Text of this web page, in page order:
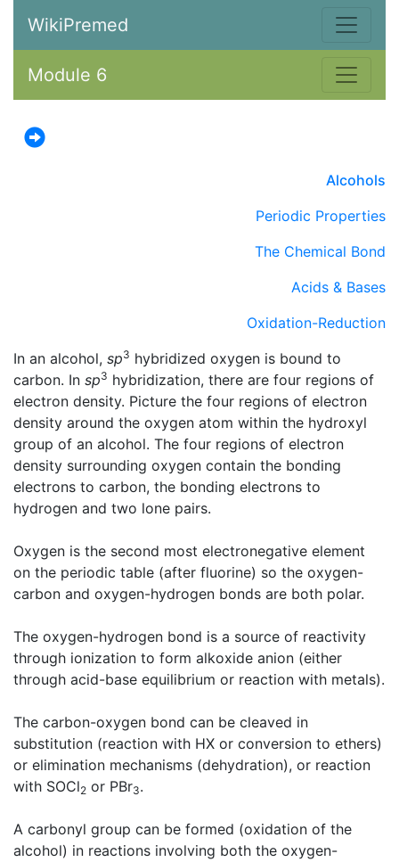
WikiPremed
Module 6
Alcohols
Periodic Properties
The Chemical Bond
Acids & Bases
Oxidation-Reduction
In an alcohol, sp3 hybridized oxygen is bound to
carbon. In sp3 hybridization, there are four regions of
electron density. Picture the four regions of electron
density around the oxygen atom within the hydroxyl
group of an alcohol. The four regions of electron
density surrounding oxygen contain the bonding
electrons to carbon, the bonding electrons to
hydrogen and two lone pairs.
Oxygen is the second most electronegative element
on the periodic table (after fluorine) so the oxygen-
carbon and oxygen-hydrogen bonds are both polar.
The oxygen-hydrogen bond is a source of reactivity
through ionization to form alkoxide anion (either
through acid-base equilibrium or reaction with metals).
The carbon-oxygen bond can be cleaved in
substitution (reaction with HX or conversion to ethers)
or elimination mechanisms (dehydration), or reaction
with SOCl2 or PBr3.
A carbonyl group can be formed (oxidation of the
alcohol) in reactions involving both the oxygen-